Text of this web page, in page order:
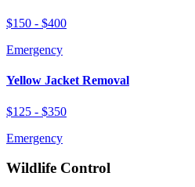
$150 - $400
Emergency
Yellow Jacket Removal
$125 - $350
Emergency
Wildlife Control